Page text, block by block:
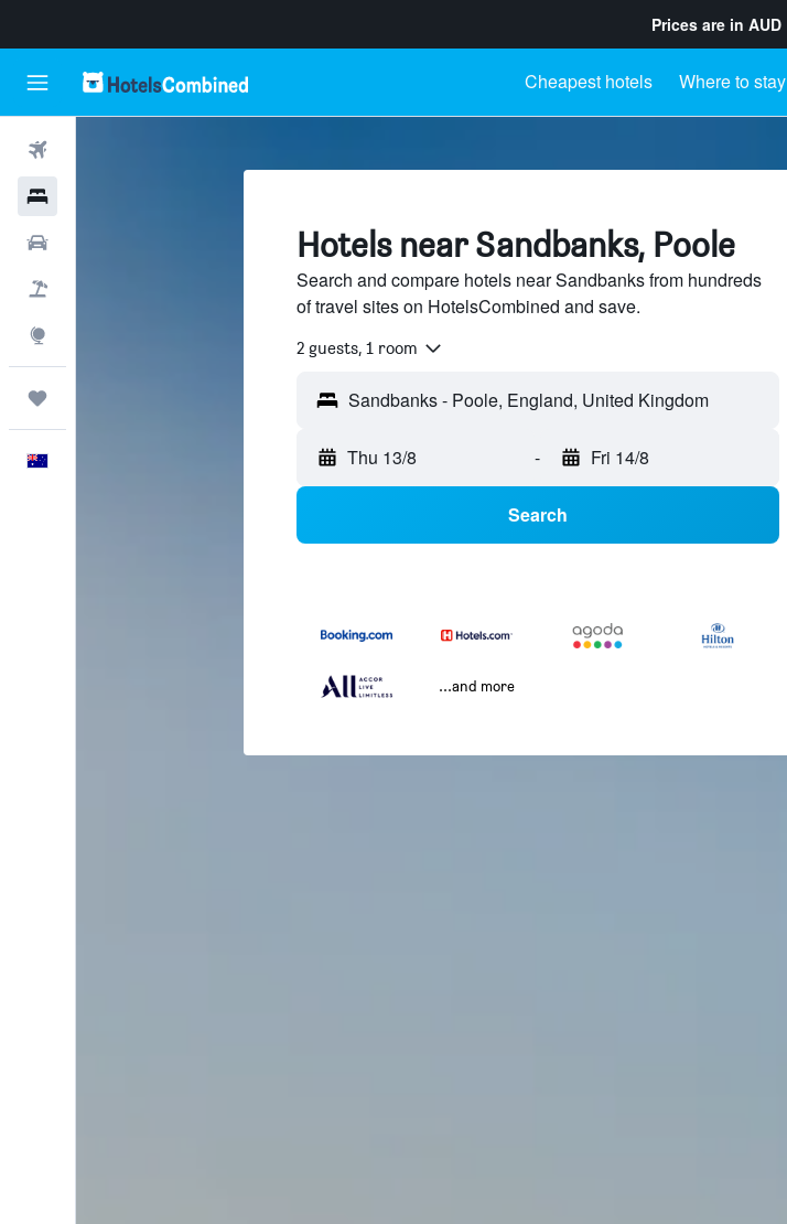
Prices are in AUD
Cheapest hotels Where to stay
Hotels near Sandbanks, Poole
Search and compare hotels near Sandbanks from hundreds
of travel sites on HotelsCombined and save.
2 guests, 1 room
Thu 13/8 - Fri 14/8
Search
...and more